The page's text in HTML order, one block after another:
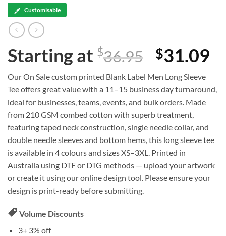
Customisable
Starting at $36.95 $31.09
Our On Sale custom printed Blank Label Men Long Sleeve
Tee offers great value with a 11–15 business day turnaround,
ideal for businesses, teams, events, and bulk orders. Made
from 210 GSM combed cotton with superb treatment,
featuring taped neck construction, single needle collar, and
double needle sleeves and bottom hems, this long sleeve tee
is available in 4 colours and sizes XS–3XL. Printed in
Australia using DTF or DTG methods — upload your artwork
or create it using our online design tool. Please ensure your
design is print-ready before submitting.
Volume Discounts
3+ 3% off